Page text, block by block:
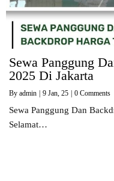
Sewa Panggung
2025 Di Jakarta
By admin 9 Jan, 25 0 Comments
Sewa Panggung Dan
Selamat…